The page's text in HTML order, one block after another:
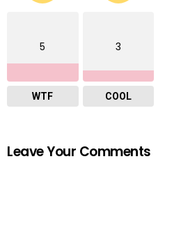
5
WTF
3
COOL
Leave Your Comments